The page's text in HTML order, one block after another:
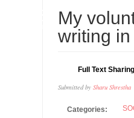
My
writing
Full Text Sharing
Submitted by Sharu Shrestha
Categories: